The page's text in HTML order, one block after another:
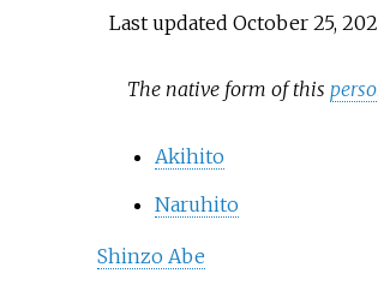
Last updated October 25,
The native form of this
Akihito
Naruhito
Shinzo Abe